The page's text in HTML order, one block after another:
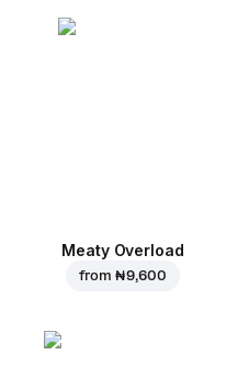
Meaty Overload
from ₦ 9,600